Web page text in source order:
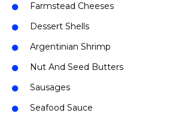
Farmstead Cheeses
Dessert Shells
Argentinian Shrimp
Nut And Seed Butters
Sausages
Seafood Sauce